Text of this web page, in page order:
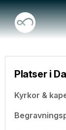
Platser i
Kyrkor &